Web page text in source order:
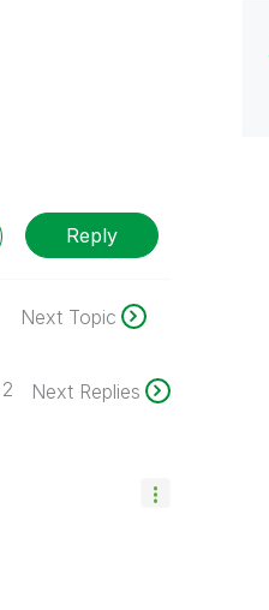
Reply
Next Topic
2 Next Replies